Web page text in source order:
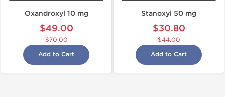
Oxandroxyl 10 mg
$49.00
$70.00
Add to Cart
Stanoxyl 50 mg
$30.80
$44.00
Add to Cart